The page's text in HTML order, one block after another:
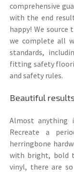
comprehensive
with the end
happy! We
we complete all
standards,
fitting safety
and safety rules.
Beautiful
Almost anything
Recreate a
herringbone
with bright, bold
vinyl, there are